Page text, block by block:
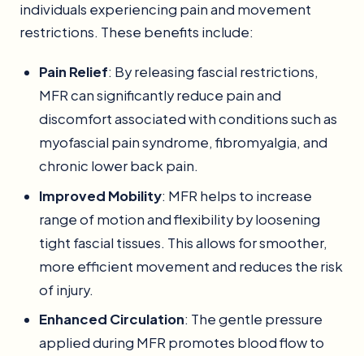
individuals experiencing pain and movement
restrictions. These benefits include:
Pain Relief: By releasing fascial restrictions,
MFR can significantly reduce pain and
discomfort associated with conditions such as
myofascial pain syndrome, fibromyalgia, and
chronic lower back pain.
Improved Mobility: MFR helps to increase
range of motion and flexibility by loosening
tight fascial tissues. This allows for smoother,
more efficient movement and reduces the risk
of injury.
Enhanced Circulation: The gentle pressure
applied during MFR promotes blood flow to